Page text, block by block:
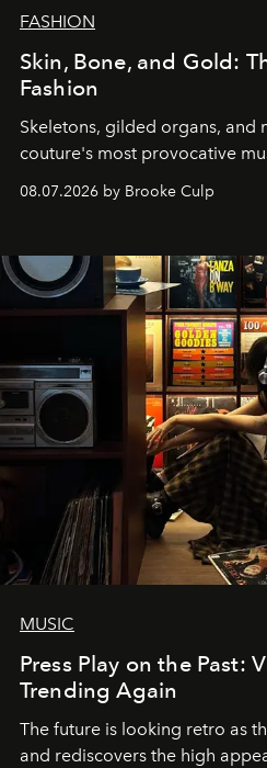
FASHION
Skin, Bone, and Gold:
Fashion
Skeletons, gilded organs, and
couture's most provocative
08.07.2026 by Brooke Culp
MUSIC
Press Play on the Past:
Trending Again
The future is looking retro as
and rediscovers the high